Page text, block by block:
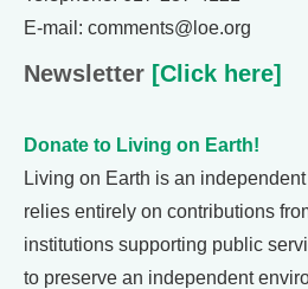
E-mail: comments@loe.org
Newsletter [Click here]
Donate to Living on Earth!
Living on Earth is an
relies entirely on contributions
institutions supporting public
to preserve an independent